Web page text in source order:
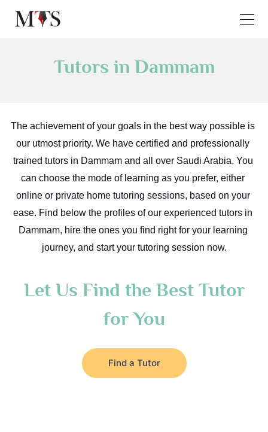
Tutors in Dammam
The achievement of your goals in the best way possible is
our utmost priority. We have certified and professionally
trained tutors in Dammam and all over Saudi Arabia. You
can choose the mode of learning as you prefer, either
online or private home tutoring sessions, based on your
ease. Find below the profiles of our experienced tutors in
Dammam, hire the ones you find right for your learning
journey, and start your tutoring session now.
Let Us Find the Best Tutor
for You
Find a Tutor